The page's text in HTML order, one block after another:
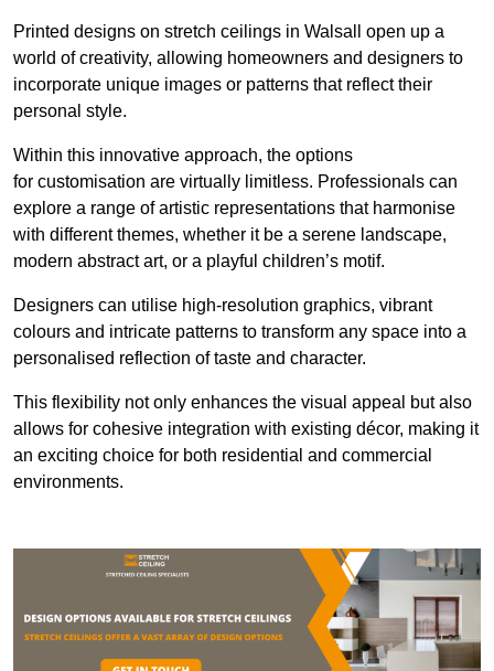
Printed designs on stretch ceilings in Walsall open up a
world of creativity, allowing homeowners and designers to
incorporate unique images or patterns that reflect their
personal style.
Within this innovative approach, the options
for customisation are virtually limitless. Professionals can
explore a range of artistic representations that harmonise
with different themes, whether it be a serene landscape,
modern abstract art, or a playful children’s motif.
Designers can utilise high-resolution graphics, vibrant
colours and intricate patterns to transform any space into a
personalised reflection of taste and character.
This flexibility not only enhances the visual appeal but also
allows for cohesive integration with existing décor, making it
an exciting choice for both residential and commercial
environments.